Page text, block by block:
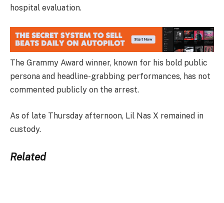
hospital evaluation.
The Grammy Award winner, known for his bold public
persona and headline-grabbing performances, has not
commented publicly on the arrest.
As of late Thursday afternoon, Lil Nas X remained in
custody.
Related